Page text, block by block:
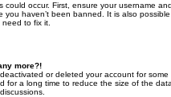
could occur. First, ensure your username
you haven’t been banned. It is also
to fix it.
more?!
or deleted your account for
for a long time to reduce the size of the